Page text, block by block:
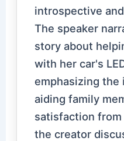
introspective
The speaker
story about
with her car's
emphasizing
aiding family
satisfaction from
the creator